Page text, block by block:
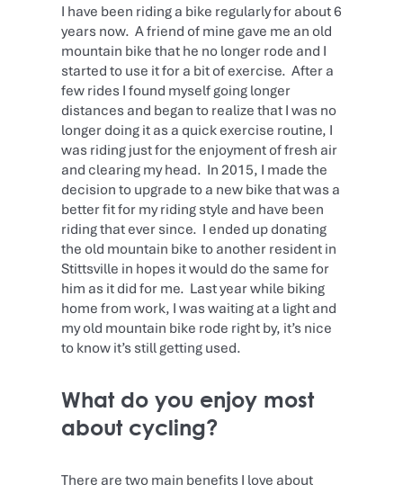
I have been riding a bike regularly for about 6
years now. A friend of mine gave me an old
mountain bike that he no longer rode and I
started to use it for a bit of exercise. After a
few rides I found myself going longer
distances and began to realize that I was no
longer doing it as a quick exercise routine, I
was riding just for the enjoyment of fresh air
and clearing my head. In 2015, I made the
decision to upgrade to a new bike that was a
better fit for my riding style and have been
riding that ever since. I ended up donating
the old mountain bike to another resident in
Stittsville in hopes it would do the same for
him as it did for me. Last year while biking
home from work, I was waiting at a light and
my old mountain bike rode right by, it’s nice
to know it’s still getting used.
What do you enjoy most
about cycling?
There are two main benefits I love about